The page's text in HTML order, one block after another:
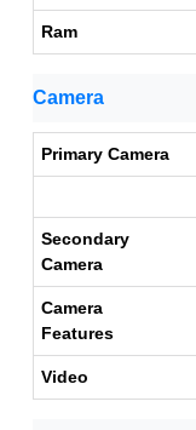
Ram
Camera
Primary Camera
Secondary
Camera
Camera
Features
Video